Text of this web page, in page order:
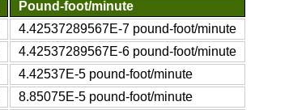
Pound-foot/minute
4.42537289567E-7 pound-foot/minute
4.42537289567E-6 pound-foot/minute
4.42537E-5 pound-foot/minute
8.85075E-5 pound-foot/minute